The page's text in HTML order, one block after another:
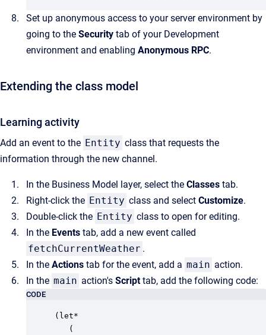
Set up anonymous access to your server environment by
going to the Security tab of your Development
environment and enabling Anonymous RPC.
Extending the class model
Learning activity
Add an event to the Entity class that requests the
information through the new channel.
In the Business Model layer, select the Classes tab.
Right-click the Entity class and select Customize.
Double-click the Entity class to open for editing.
In the Events tab, add a new event called
fetchCurrentWeather .
In the Actions tab for the event, add a main action.
In the main action's Scripttab, add the following code:
CODE
(let*
   (